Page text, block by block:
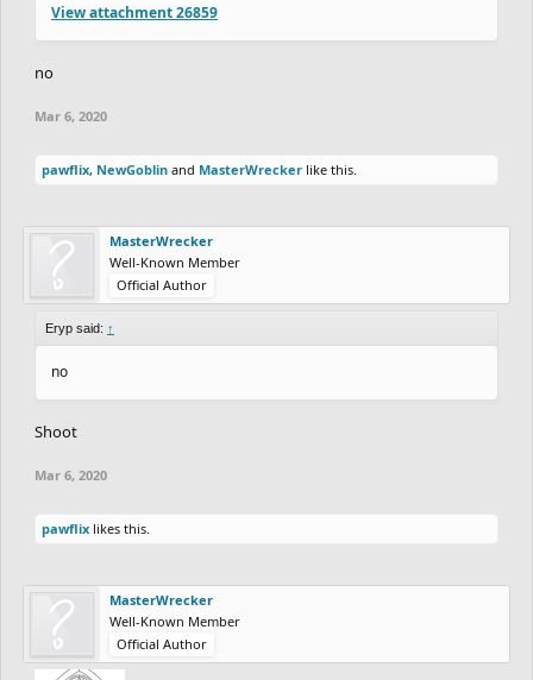
View attachment 26859
no
Mar 6, 2020
pawflix, NewGoblin and MasterWrecker like this.
MasterWrecker
Well-Known Member
Official Author
Eryp said: ↑
no
Shoot
Mar 6, 2020
pawflix likes this.
MasterWrecker
Well-Known Member
Official Author